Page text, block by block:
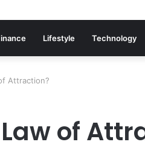
Lifestyle Technology
Attraction?
of